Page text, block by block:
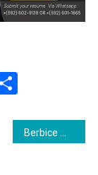
Telegram
Berbice Man Pleads Guilty to Rape and Assault in High Court